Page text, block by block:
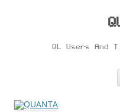
QL Users And